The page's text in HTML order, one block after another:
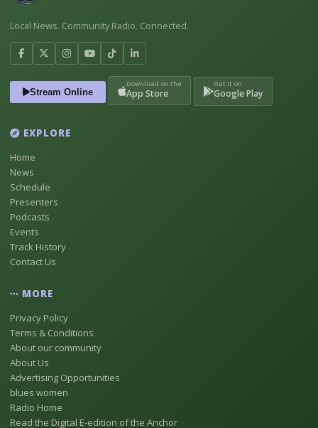
Local News. Community Radio. Connected.
Stream Online
Download on the
App Store
Get it on
Google Play
EXPLORE
Home
News
Schedule
Presenters
Podcasts
Events
Track History
Contact Us
MORE
Privacy Policy
Terms & Conditions
About our community
About Us
Advertising Opportunities
blues women
Radio Home
Read the Digital E-edition of the Anchor